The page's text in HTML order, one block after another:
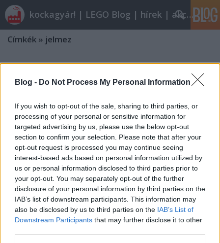
Blog - Do Not Process My Personal Information
If you wish to opt-out of the sale, sharing to third parties, or
processing of your personal or sensitive information for
targeted advertising by us, please use the below opt-out
section to confirm your selection. Please note that after your
opt-out request is processed you may continue seeing
interest-based ads based on personal information utilized by
us or personal information disclosed to third parties prior to
your opt-out. You may separately opt-out of the further
disclosure of your personal information by third parties on the
IAB’s list of downstream participants. This information may
also be disclosed by us to third parties on the IAB’s List of
Downstream Participants that may further disclose it to other
kockagyár! | LEGO Blog | hírek | akciók |
Címkék » jelmez
Itt a farsang, áll a bál